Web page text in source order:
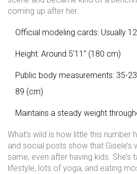
coming up after her.
Official modeling cards: Usually
Height: Around 5’11” (180 cm)
Public body measurements: 35-
89 (cm)
Maintains a steady weight
What’s wild is how little this number
and social posts show that
same, even after having kids.
lifestyle, lots of yoga, and eating